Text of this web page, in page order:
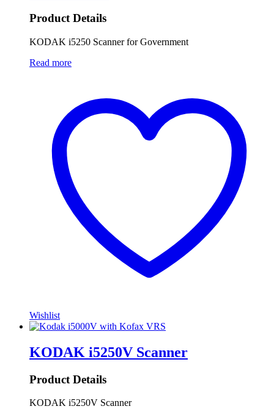
Product Details
KODAK i5250 Scanner for Government
Read more
Wishlist
KODAK i5250V Scanner
Product Details
KODAK i5250V Scanner